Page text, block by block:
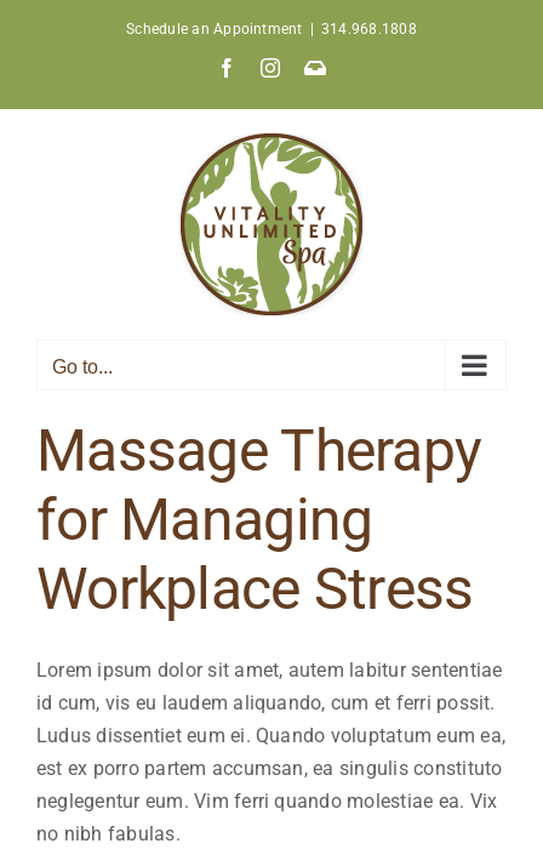
Schedule an Appointment 314.968.1808
FacebookInstagram
Join
Newsletter
Go to...
Massage Therapy
for Managing
Workplace Stress
Lorem ipsum dolor sit amet, autem labitur sententiae
id cum, vis eu laudem aliquando, cum et ferri possit.
Ludus dissentiet eum ei. Quando voluptatum eum ea,
est ex porro partem accumsan, ea singulis constituto
neglegentur eum. Vim ferri quando molestiae ea. Vix
no nibh fabulas.